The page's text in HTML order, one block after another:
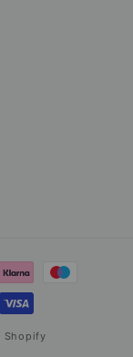
Shopify